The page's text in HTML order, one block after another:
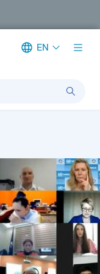
EN